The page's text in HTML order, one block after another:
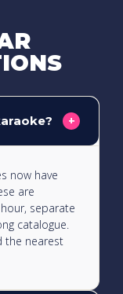
+
now have
are
separate
catalogue.
the nearest